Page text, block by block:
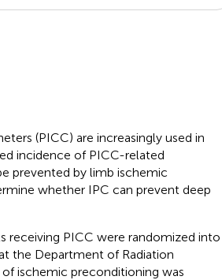
(PICC) are increasingly used in
incidence of PICC-related
prevented by limb ischemic
whether IPC can prevent deep
receiving PICC were randomized into
the Department of Radiation
ischemic preconditioning was